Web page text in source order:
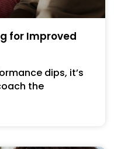
for Improved
dips, it’s
the